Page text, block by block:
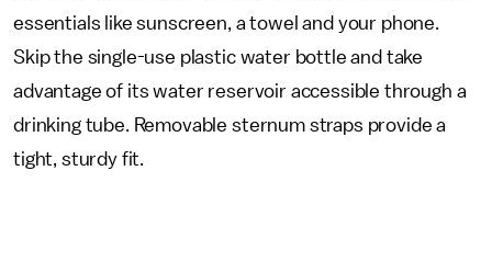
essentials like sunscreen, a towel and your phone.
Skip the single-use plastic water bottle and take
advantage of its water reservoir accessible through a
drinking tube. Removable sternum straps provide a
tight, sturdy fit.